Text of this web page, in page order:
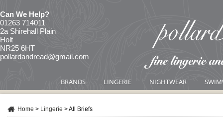
Can We Help?
01263 714011
2a Shirehall Plain
Holt
NR25 6HT
pollardandread@gmail.com
BRANDS LINGERIE NIGHTWEAR
Home > Lingerie >All Briefs